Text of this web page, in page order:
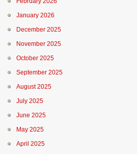
January 2026
December 2025
November 2025
October 2025
September 2025
August 2025
July 2025
June 2025
May 2025
April 2025